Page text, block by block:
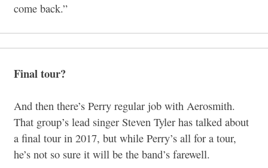
come back.”
Final tour?
And then there’s Perry regular job with Aerosmith.
That group’s lead singer Steven Tyler has talked about
a final tour in 2017, but while Perry’s all for a tour,
he’s not so sure it will be the band’s farewell.